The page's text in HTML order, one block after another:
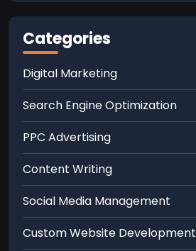
Categories
Digital Marketing
Search Engine Optimization
PPC Advertising
Content Writing
Social Media Management
Custom Website Development